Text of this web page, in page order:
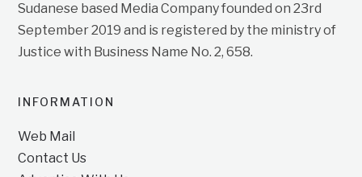
Sudanese based Media Company founded on 23rd
September 2019 and is registered by the ministry of
Justice with Business Name No. 2, 658.
INFORMATION
Web Mail
Contact Us